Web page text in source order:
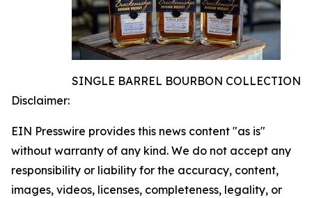
SINGLE BARREL BOURBON COLLECTION
Disclaimer:
EIN Presswire provides this news content "as is"
without warranty of any kind. We do not accept any
responsibility or liability for the accuracy, content,
images, videos, licenses, completeness, legality, or